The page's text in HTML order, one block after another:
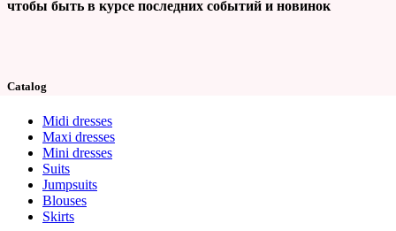
чтобы быть в курсе последних событий и новинок
Catalog
Midi dresses
Maxi dresses
Mini dresses
Suits
Jumpsuits
Blouses
Skirts